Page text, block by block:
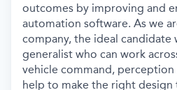
outcomes by improving and
automation software. As we
company, the ideal candidate
generalist who can work
vehicle command,
help to make the right design